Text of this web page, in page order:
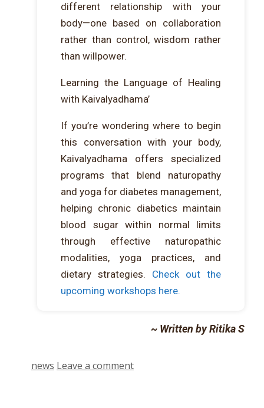
different relationship with your
body—one based on collaboration
rather than control, wisdom rather
than willpower.
Learning the Language of Healing
with Kaivalyadhama’
If you’re wondering where to begin
this conversation with your body,
Kaivalyadhama offers specialized
programs that blend naturopathy
and yoga for diabetes management,
helping chronic diabetics maintain
blood sugar within normal limits
through effective naturopathic
modalities, yoga practices, and
dietary strategies. Check out the
upcoming workshops here.
~ Written by Ritika S
news Leave a comment